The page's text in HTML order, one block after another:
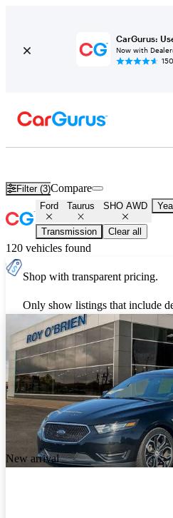
CarGurus:
Now with
Filter (3)Compare
Ford Taurus SHO AWD
Transmission Clear all
120 vehicles found
Shop with transparent pricing.
Only show listings that include
New arrival